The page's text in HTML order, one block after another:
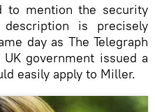
to mention the security
is precisely
day as The Telegraph
government issued a
easily apply to Miller.